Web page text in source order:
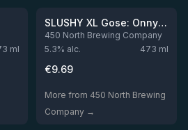
ml
Out of stockSLUSHY XL Gose: Onny's Delivery Service
450 North Brewing Company
5.3% alc. 473 ml
€9.69
More from 450 North Brewing
Company →